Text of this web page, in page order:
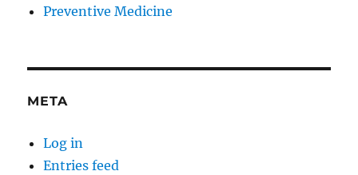
Preventive Medicine
META
Log in
Entries feed